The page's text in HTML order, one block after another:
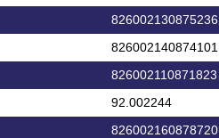
826002130875236
826002140874101
826002110871823
92.002244
826002160878720